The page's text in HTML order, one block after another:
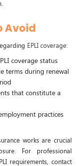
Avoid
EPLI coverage:
coverage status
terms during renewal
that constitute a
practices
works are crucial
For professional
requirements, contact